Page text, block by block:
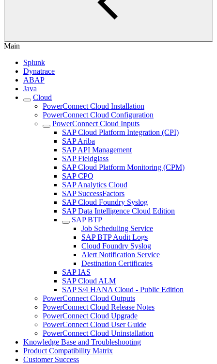
Main
Splunk
Dynatrace
ABAP
Java
Cloud
PowerConnect Cloud Installation
PowerConnect Cloud Configuration
PowerConnect Cloud Inputs
SAP Cloud Platform Integration (CPI)
SAP Ariba
SAP API Management
SAP Fieldglass
SAP Cloud Platform Monitoring (CPM)
SAP CPQ
SAP Analytics Cloud
SAP SuccessFactors
SAP Cloud Foundry Syslog
SAP Data Intelligence Cloud Edition
SAP BTP
Job Scheduling Service
SAP BTP Audit Logs
Cloud Foundry Syslog
Alert Notification Service
Destination Certificates
SAP IAS
SAP Cloud ALM
SAP S/4 HANA Cloud - Public Edition
PowerConnect Cloud Outputs
PowerConnect Cloud Release Notes
PowerConnect Cloud Upgrade
PowerConnect Cloud User Guide
PowerConnect Cloud Uninstallation
Knowledge Base and Troubleshooting
Product Compatibility Matrix
Customer Success